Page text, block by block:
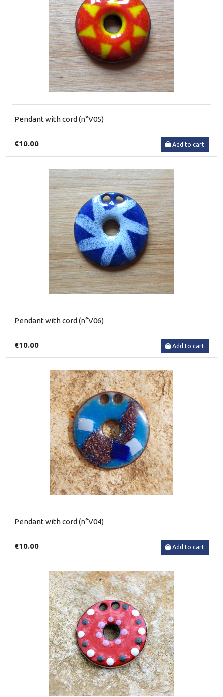
Pendant with cord (n°V05)
€10.00 Add to cart
Pendant with cord (n°V06)
€10.00 Add to cart
Pendant with cord (n°V04)
€10.00 Add to cart